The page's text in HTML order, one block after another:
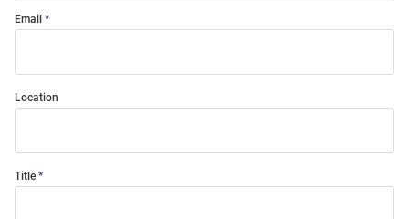
Email
Location
Title